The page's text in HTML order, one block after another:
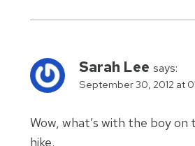
Sarah Lee says:
September 30, 2012 at
Wow, what’s with the boy
hike.